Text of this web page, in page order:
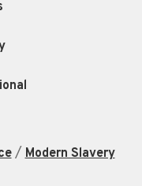
/ Modern Slavery